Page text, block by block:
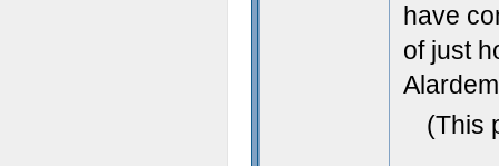
have
of just
(This